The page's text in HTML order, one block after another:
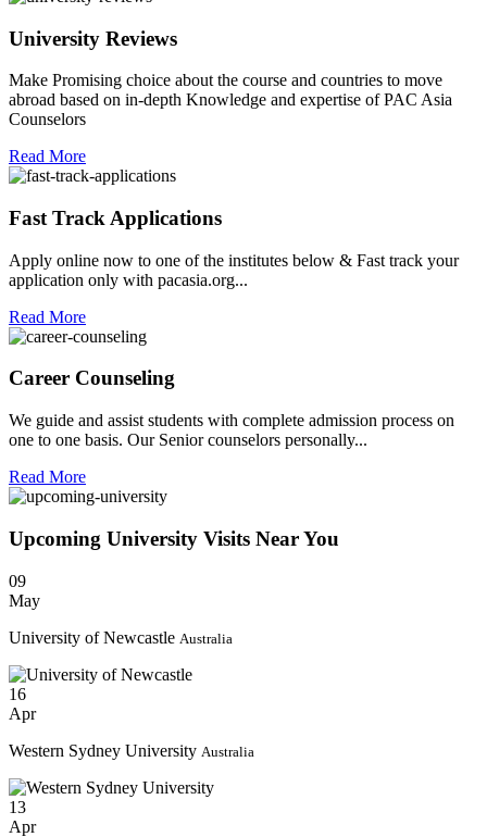
University Reviews
Make Promising choice about the course and countries to move
abroad based on in-depth Knowledge and expertise of PAC Asia
Counselors
Read More
Fast Track Applications
Apply online now to one of the institutes below & Fast track your
application only with pacasia.org...
Read More
Career Counseling
We guide and assist students with complete admission process on
one to one basis. Our Senior counselors personally...
Read More
Upcoming University Visits Near You
09
May
University of Newcastle Australia
16
Apr
Western Sydney University Australia
13
Apr